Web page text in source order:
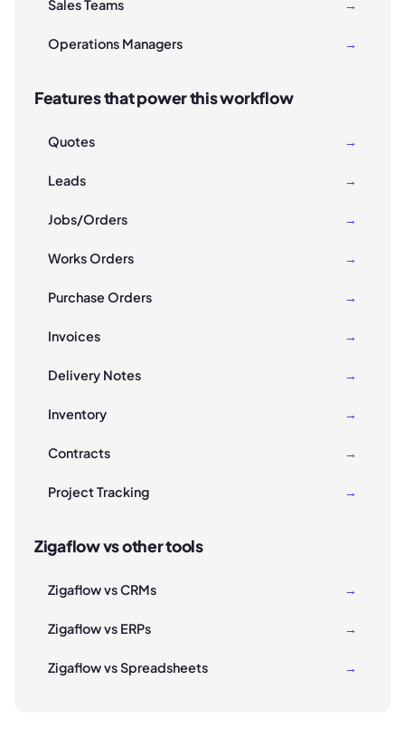
Sales Teams →
Operations Managers →
Features that power this workflow
Quotes →
Leads →
Jobs/Orders →
Works Orders →
Purchase Orders →
Invoices →
Delivery Notes →
Inventory →
Contracts →
Project Tracking →
Zigaflow vs other tools
Zigaflow vs CRMs →
Zigaflow vs ERPs →
Zigaflow vs Spreadsheets →